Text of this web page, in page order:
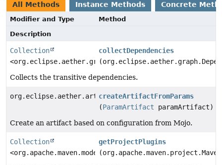
All Methods Instance Methods Concrete
Modifier and Type
Method
Description
Collection
<org.eclipse.aether.graph.Dependency>
collectDependencies
Collects the transitive dependencies.
org.eclipse.aether.artifact.Artifact
createArtifactFromParams
(ParamArtifact paramArtifact)
Create an artifact based on configuration from Mojo.
Collection
<org.apache.maven.model.Plugin>
getProjectPlugins